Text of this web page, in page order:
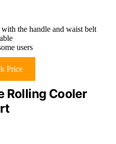
with the handle and waist belt
users
Price
Rolling Cooler